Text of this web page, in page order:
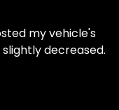
my vehicle's
decreased.